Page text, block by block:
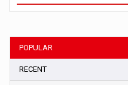
POPULAR
RECENT